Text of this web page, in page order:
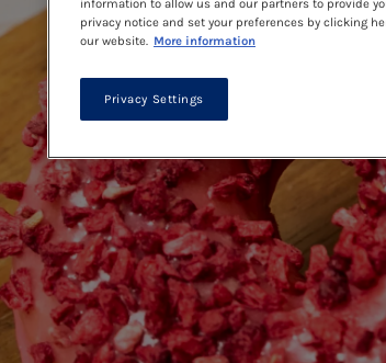
information to allow us and our partners to provide
privacy notice and set your preferences by clicking
our website. More information
Privacy Settings